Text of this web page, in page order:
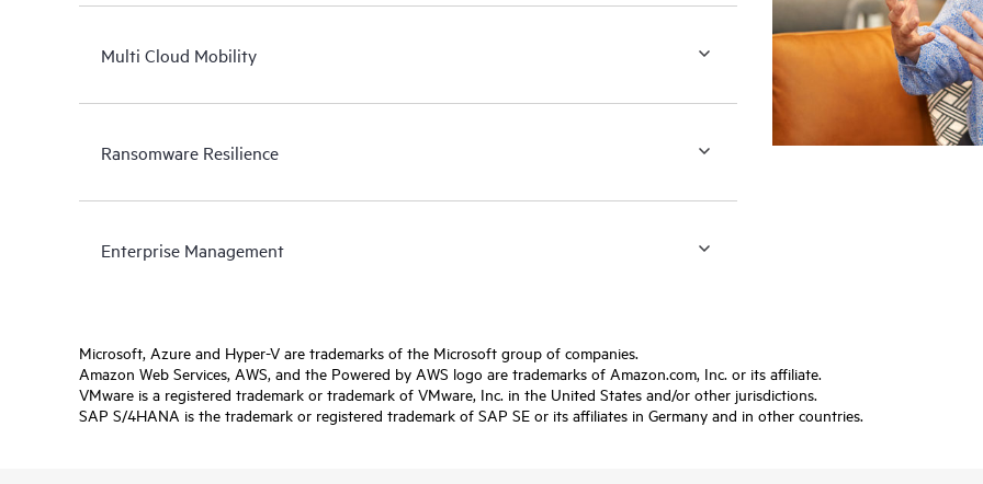
Multi Cloud Mobility
Ransomware Resilience
Enterprise Management
Microsoft, Azure and Hyper-V are trademarks of the Microsoft group of companies.
Amazon Web Services, AWS, and the Powered by AWS logo are trademarks of Amazon.com, Inc. or its affiliate.
VMware is a registered trademark or trademark of VMware, Inc. in the United States and/or other jurisdictions.
SAP S/4HANA is the trademark or registered trademark of SAP SE or its affiliates in Germany and in other countries.